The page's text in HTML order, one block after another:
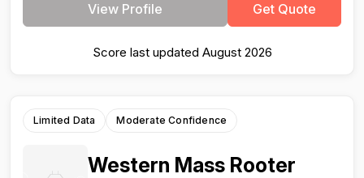
View Profile Get Quote
Score last updated August 2026
Limited Data Moderate Confidence
Western Mass Rooter